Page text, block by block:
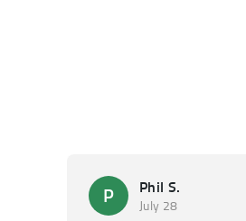
P Phil S.
July 28